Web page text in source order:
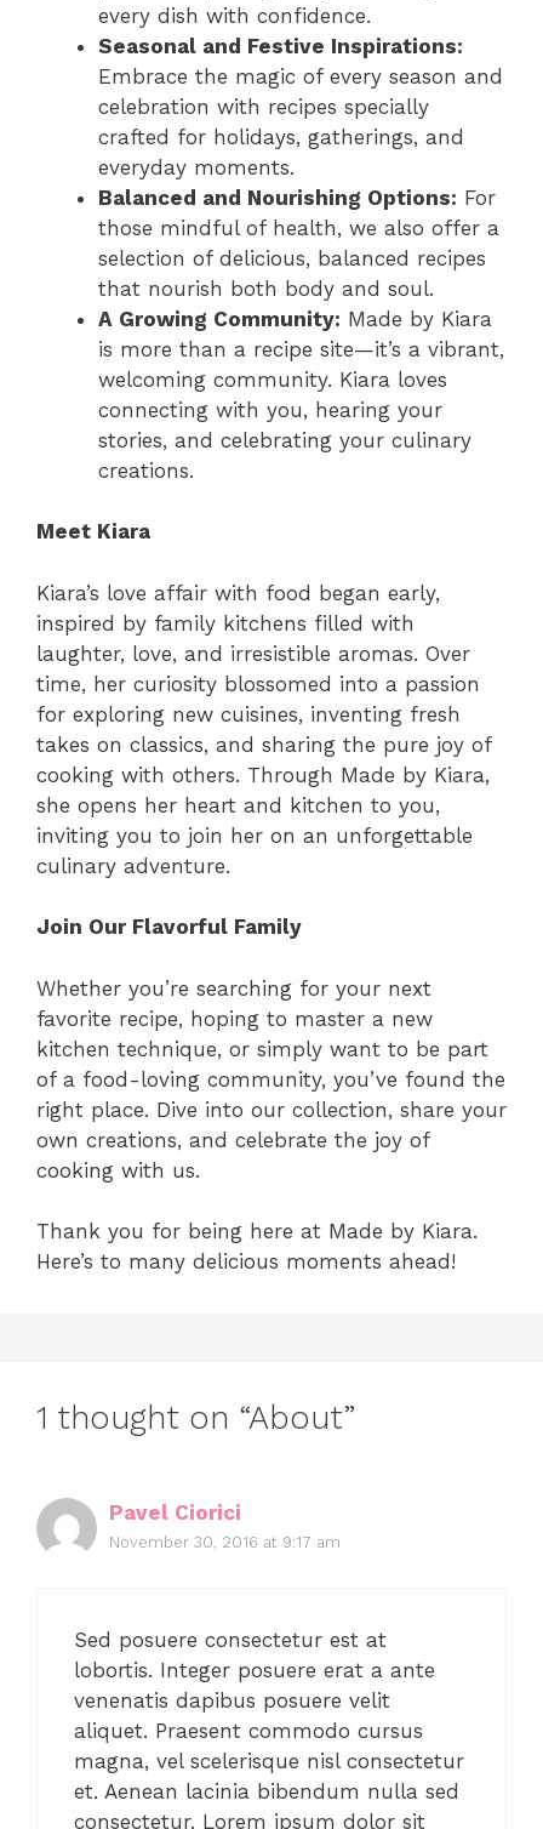
every dish with confidence.
Seasonal and Festive Inspirations:
Embrace the magic of every season and
celebration with recipes specially
crafted for holidays, gatherings, and
everyday moments.
Balanced and Nourishing Options: For
those mindful of health, we also offer a
selection of delicious, balanced recipes
that nourish both body and soul.
A Growing Community: Made by Kiara
is more than a recipe site—it’s a vibrant,
welcoming community. Kiara loves
connecting with you, hearing your
stories, and celebrating your culinary
creations.
Meet Kiara
Kiara’s love affair with food began early,
inspired by family kitchens filled with
laughter, love, and irresistible aromas. Over
time, her curiosity blossomed into a passion
for exploring new cuisines, inventing fresh
takes on classics, and sharing the pure joy of
cooking with others. Through Made by Kiara,
she opens her heart and kitchen to you,
inviting you to join her on an unforgettable
culinary adventure.
Join Our Flavorful Family
Whether you’re searching for your next
favorite recipe, hoping to master a new
kitchen technique, or simply want to be part
of a food-loving community, you’ve found the
right place. Dive into our collection, share your
own creations, and celebrate the joy of
cooking with us.
Thank you for being here at Made by Kiara.
Here’s to many delicious moments ahead!
1 thought on “About”
Pavel Ciorici
November 30, 2016 at 9:17 am
Sed posuere consectetur est at
lobortis. Integer posuere erat a ante
venenatis dapibus posuere velit
aliquet. Praesent commodo cursus
magna, vel scelerisque nisl consectetur
et. Aenean lacinia bibendum nulla sed
consectetur. Lorem ipsum dolor sit